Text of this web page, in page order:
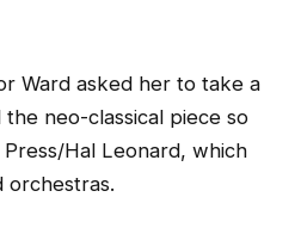
Ward asked her to take a
neo-classical piece so
Hal Leonard, which
orchestras.